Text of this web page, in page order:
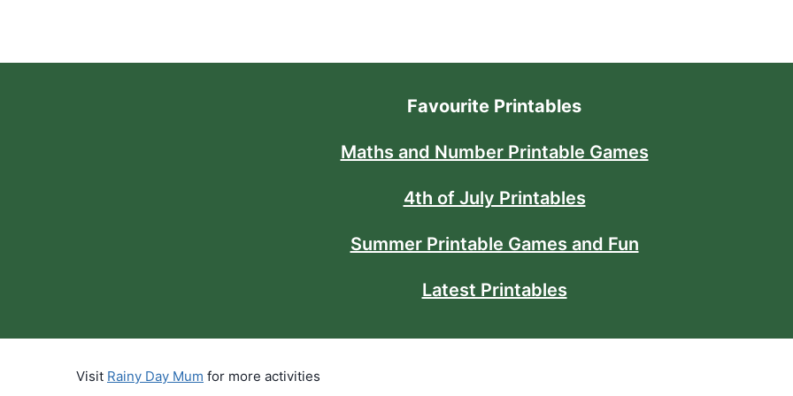
Favourite Printables
Maths and Number Printable Games
4th of July Printables
Summer Printable Games and Fun
Latest Printables
Visit Rainy Day Mum for more activities